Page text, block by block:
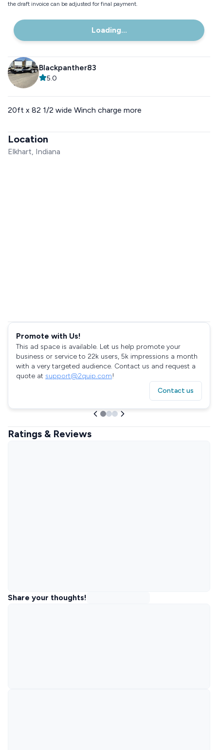
the draft invoice can be adjusted for final payment.
Loading...
Blackpanther83
5.0
20ft x 82 1/2 wide Winch charge more
Location
Elkhart, Indiana
Promote with Us!
This ad space is available. Let us help promote your
business or service to 22k users, 5k impressions a month
with a very targeted audience. Contact us and request a
quote at support@2quip.com!
Contact us
Ratings & Reviews
Share your thoughts!